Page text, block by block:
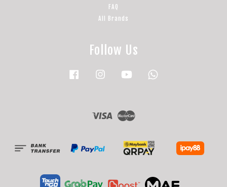
FAQ
All Brands
Follow Us
Facebook Instagram YouTube
Visa